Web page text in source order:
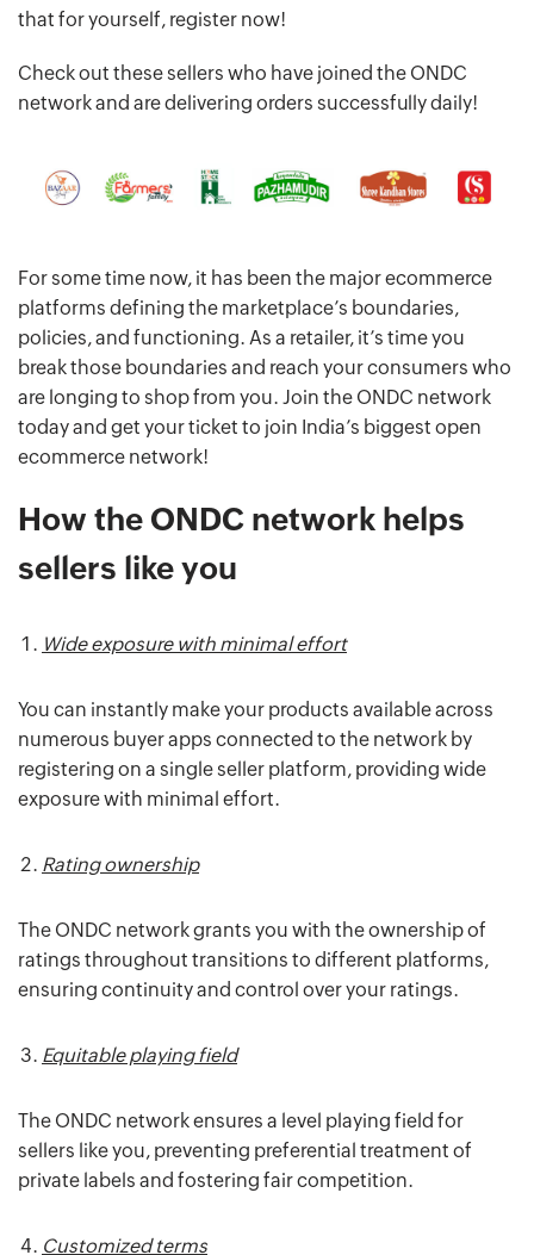
that for yourself, register now!
Check out these sellers who have joined the ONDC
network and are delivering orders successfully daily!
For some time now, it has been the major ecommerce
platforms defining the marketplace’s boundaries,
policies, and functioning. As a retailer, it’s time you
break those boundaries and reach your consumers who
are longing to shop from you. Join the ONDC network
today and get your ticket to join India’s biggest open
ecommerce network!
How the ONDC network helps
sellers like you
Wide exposure with minimal effort
You can instantly make your products available across
numerous buyer apps connected to the network by
registering on a single seller platform, providing wide
exposure with minimal effort.
Rating ownership
The ONDC network grants you with the ownership of
ratings throughout transitions to different platforms,
ensuring continuity and control over your ratings.
Equitable playing field
The ONDC network ensures a level playing field for
sellers like you, preventing preferential treatment of
private labels and fostering fair competition.
Customized terms